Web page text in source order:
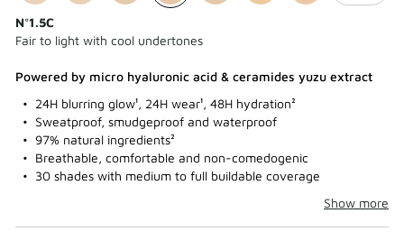
N°1.5C
Fair to light with cool undertones
Powered by micro hyaluronic acid & ceramides yuzu extract
24H blurring glow¹, 24H wear¹, 48H hydration²
Sweatproof, smudgeproof and waterproof
97% natural ingredients²
Breathable, comfortable and non-comedogenic
30 shades with medium to full buildable coverage
Show more